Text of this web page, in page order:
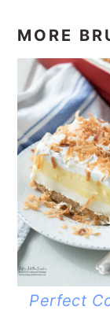
MORE
Perfect